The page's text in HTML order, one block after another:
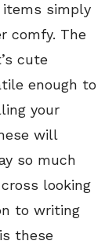
items simply
comfy. The
cute
enough to
your
will
so much
looking
to writing
these